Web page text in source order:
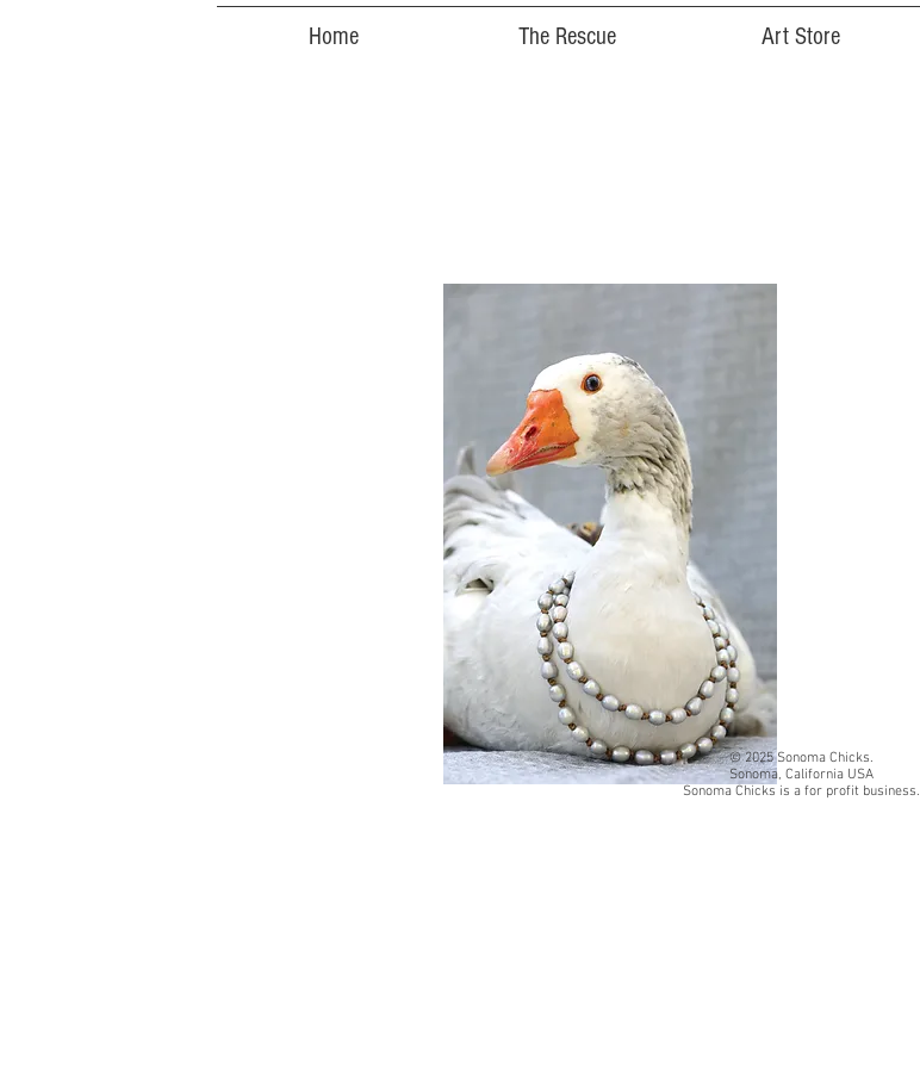
Home The Rescue Art Store
© 2025 Sonoma Chicks.
Sonoma, California USA
Sonoma Chicks is a for profit business.